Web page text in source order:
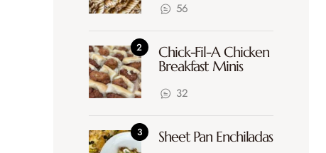
56
Chick-Fil-A Chicken
Breakfast Minis
32
Sheet Pan Enchiladas